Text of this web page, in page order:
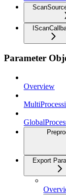
Parameter
Overview
Export